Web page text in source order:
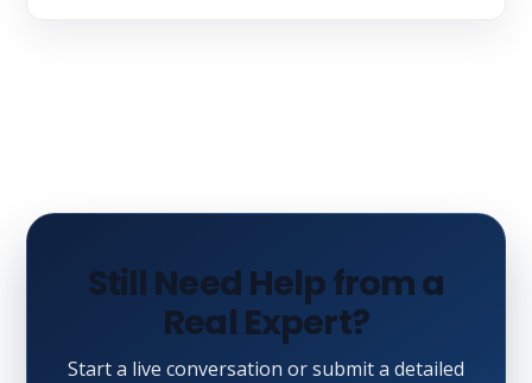
Still Need Help from a
Real Expert?
Start a live conversation or submit a detailed